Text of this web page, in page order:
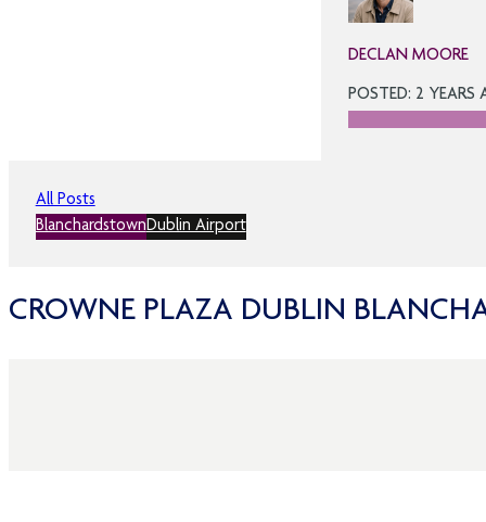
DECLAN MOORE
POSTED: 2 YEARS
All Posts
BlanchardstownDublin Airport
CROWNE PLAZA DUBLIN